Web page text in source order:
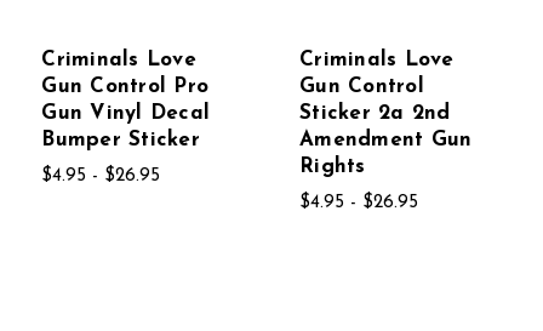
Criminals Love
Gun Control Pro
Gun Vinyl Decal
Bumper Sticker
$4.95 - $26.95
Criminals Love
Gun Control
Sticker 2a 2nd
Amendment Gun
Rights
$4.95 - $26.95